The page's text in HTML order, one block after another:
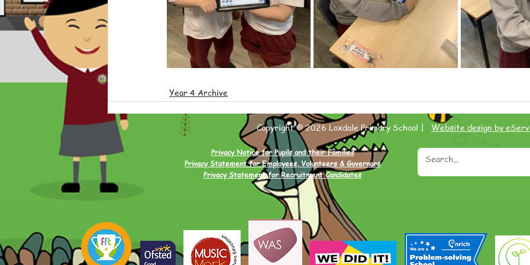
Year 4 Archive
Copyright © 2026 Loxdale Primary School | Website design by
Privacy Notice for Pupils and their Families
Privacy Statement for Employees, Volunteers & Governors
Privacy Statement for Recruitment Candidates